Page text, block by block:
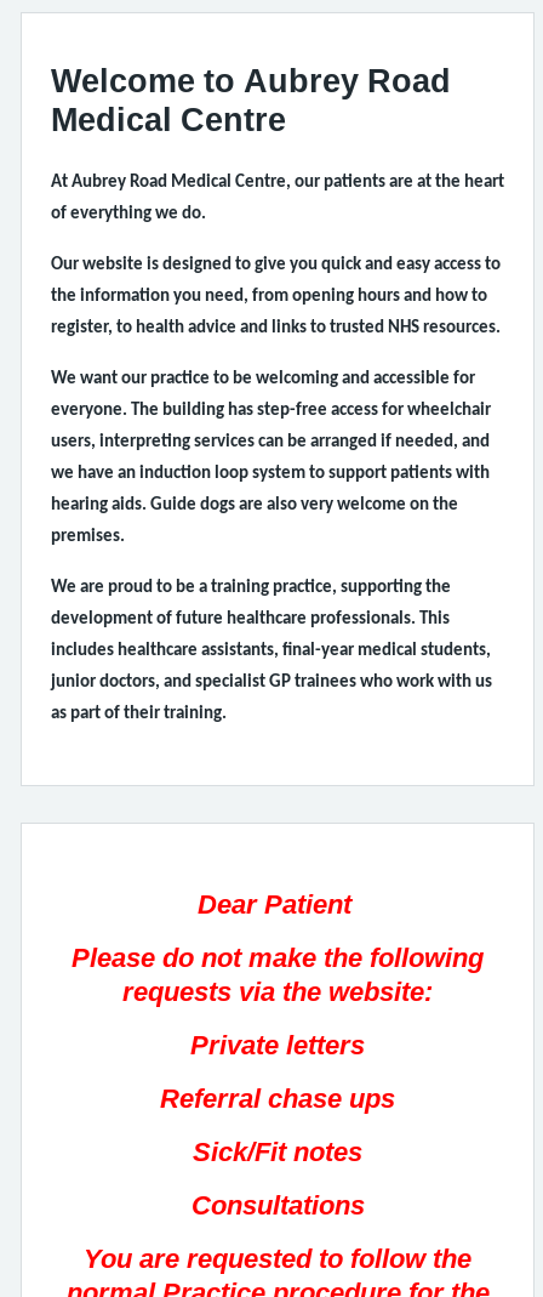
Welcome to Aubrey Road
Medical Centre
At Aubrey Road Medical Centre, our patients are at the heart
of everything we do.
Our website is designed to give you quick and easy access to
the information you need, from opening hours and how to
register, to health advice and links to trusted NHS resources.
We want our practice to be welcoming and accessible for
everyone. The building has step-free access for wheelchair
users, interpreting services can be arranged if needed, and
we have an induction loop system to support patients with
hearing aids. Guide dogs are also very welcome on the
premises.
We are proud to be a training practice, supporting the
development of future healthcare professionals. This
includes healthcare assistants, final-year medical students,
junior doctors, and specialist GP trainees who work with us
as part of their training.
Dear Patient
Please do not make the following
requests via the website:
Private letters
Referral chase ups
Sick/Fit notes
Consultations
You are requested to follow the